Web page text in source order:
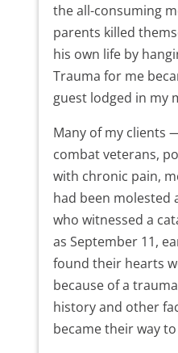
the all-consuming
parents killed
his own life by
Trauma for me
guest lodged in my
Many of my clients
combat veterans,
with chronic pain,
had been molested
who witnessed a
as September 11,
found their hearts
because of a
history and other
became their way